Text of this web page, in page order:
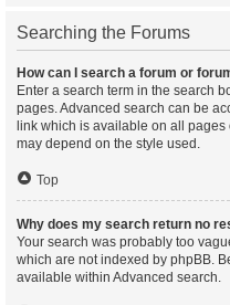
Searching the Forums
How can I search a forum or
Enter a search term in the search
pages. Advanced search can be
link which is available on all
may depend on the style used.
Top
Why does my search return no
Your search was probably too
which are not indexed by phpBB.
available within Advanced search.